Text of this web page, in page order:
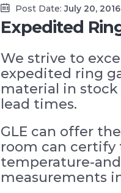
Post Date:July 20, 2016
Expedited
We strive to
expedited ring
material in stock
lead times.
GLE can offer
room can certify
temperature-
measurements